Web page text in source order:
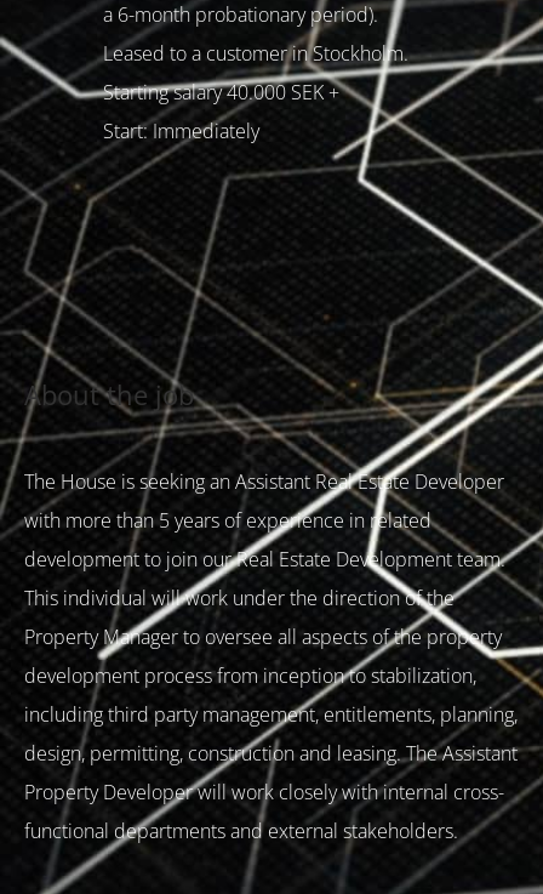
a 6-month probationary period).
Leased to a customer in Stockholm.
Starting salary 40.000 SEK +
Start: Immediately
About the job
The House is seeking an Assistant Real Estate Developer
with more than 5 years of experience in related
development to join our Real Estate Development team.
This individual will work under the direction of the
Property Manager to oversee all aspects of the property
development process from inception to stabilization,
including third party management, entitlements, planning,
design, permitting, construction and leasing. The Assistant
Property Developer will work closely with internal cross-
functional departments and external stakeholders.